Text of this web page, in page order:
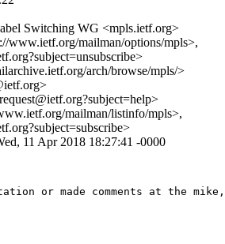
Switching WG <mpls.ietf.org>
www.ietf.org/mailman/options/mpls>,
arch/browse/mpls/>
mailman/listinfo/mpls>,
11 Apr 2018 18:27:41 -0000
or made comments at the